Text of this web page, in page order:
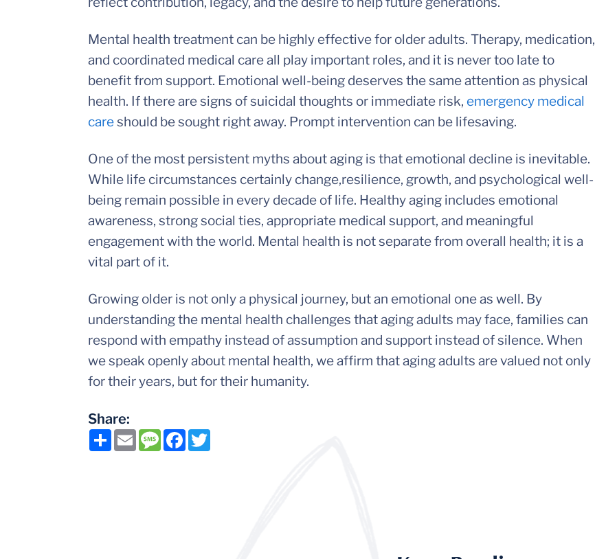
Mental health treatment can be highly effective for older adults. Therapy, medication,
and coordinated medical care all play important roles, and it is never too late to
benefit from support. Emotional well-being deserves the same attention as physical
health. If there are signs of suicidal thoughts or immediate risk, emergency medical
careshould be sought right away. Prompt intervention can be lifesaving.
One of the most persistent myths about aging is that emotional decline is inevitable.
While life circumstances certainly change,resilience, growth, and psychological well-
being remain possible in every decade of life. Healthy aging includes emotional
awareness, strong social ties, appropriate medical support, and meaningful
engagement with the world. Mental health is not separate from overall health; it is a
vital part of it.
Growing older is not only a physical journey, but an emotional one as well. By
understanding the mental health challenges that aging adults may face, families can
respond with empathy instead of assumption and support instead of silence. When
we speak openly about mental health, we affirm that aging adults are valued not only
for their years, but for their humanity.
Share:
ShareEmailMessageFacebook